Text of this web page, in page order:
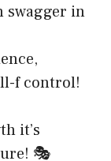
swagger in
f control!
it’s
🎭